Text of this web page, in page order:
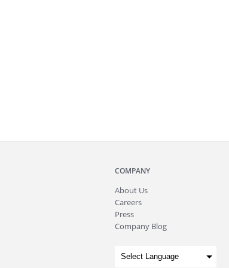
COMPANY
About Us
Careers
Press
Company Blog